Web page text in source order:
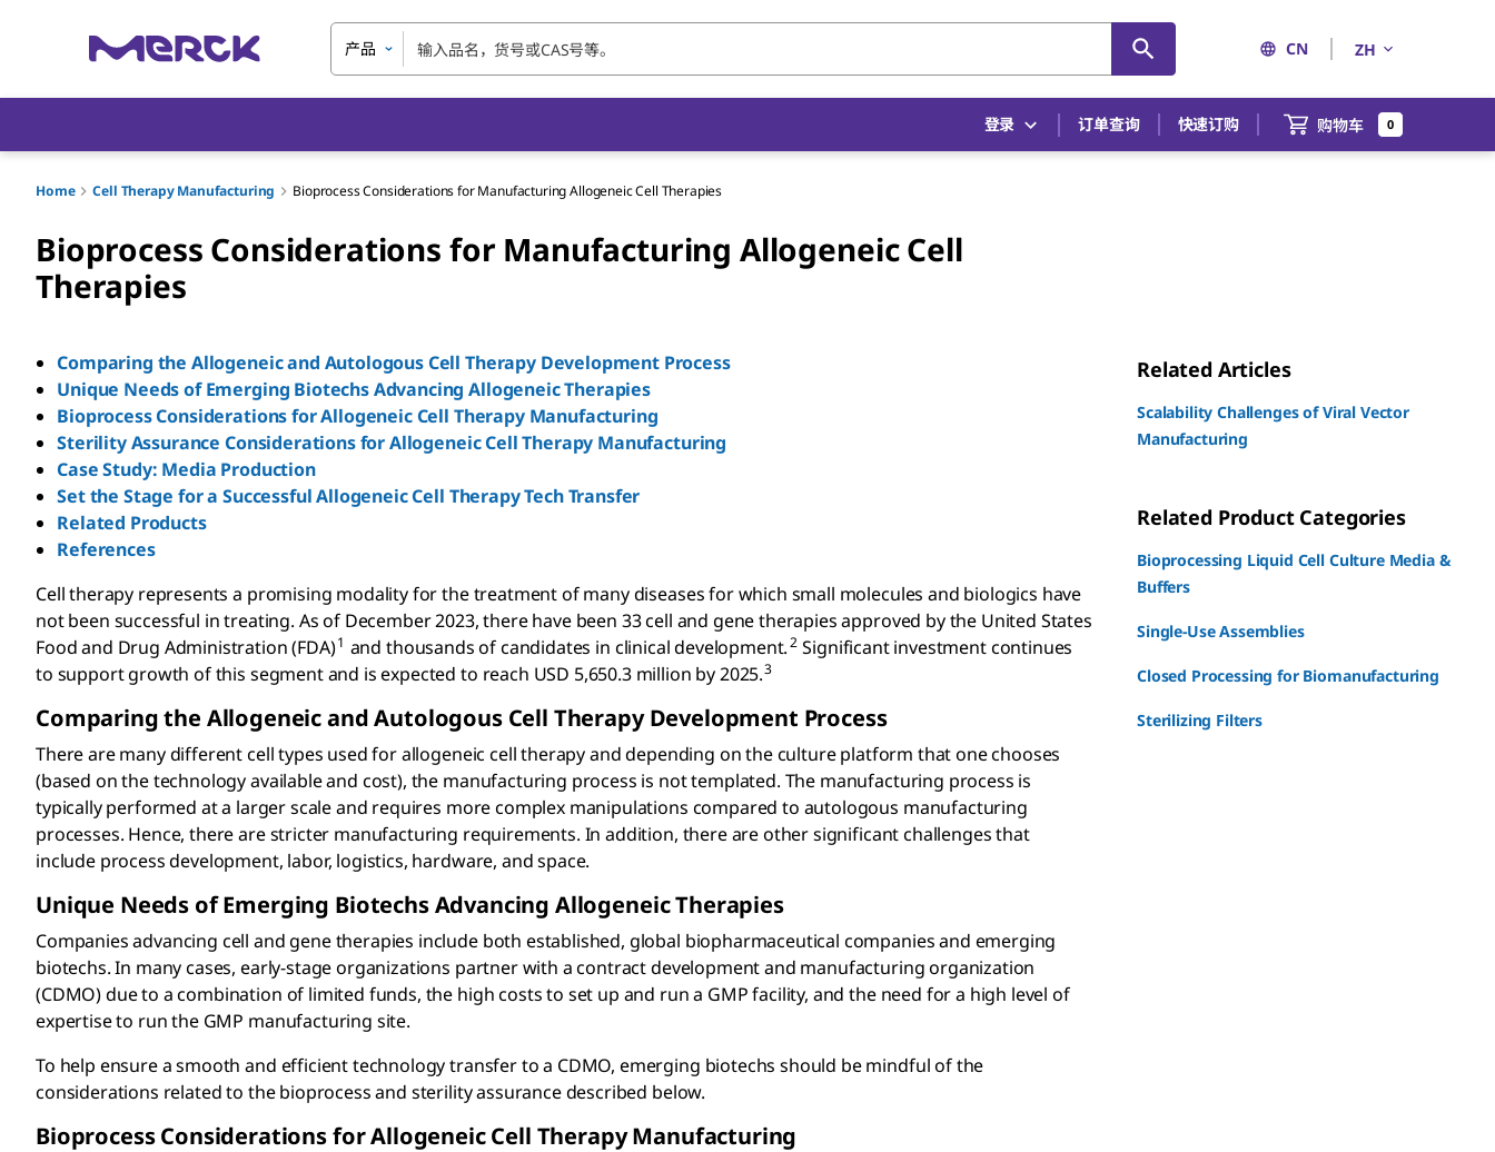
产品 CN ZH
登录 订单查询 快速订购 购物车 0
Home Cell Therapy Manufacturing Bioprocess Considerations for Manufacturing Allogeneic Cell Therapies
Bioprocess Considerations for Manufacturing Allogeneic Cell
Therapies
Comparing the Allogeneic and Autologous Cell Therapy Development Process
Unique Needs of Emerging Biotechs Advancing Allogeneic Therapies
Bioprocess Considerations for Allogeneic Cell Therapy Manufacturing
Sterility Assurance Considerations for Allogeneic Cell Therapy Manufacturing
Case Study: Media Production
Set the Stage for a Successful Allogeneic Cell Therapy Tech Transfer
Related Products
References
Cell therapy represents a promising modality for the treatment of many diseases for which small molecules and biologics have
not been successful in treating. As of December 2023, there have been 33 cell and gene therapies approved by the United States
Food and Drug Administration (FDA)1 and thousands of candidates in clinical development.2 Significant investment continues
to support growth of this segment and is expected to reach USD 5,650.3 million by 2025.3
Comparing the Allogeneic and Autologous Cell Therapy Development Process
There are many different cell types used for allogeneic cell therapy and depending on the culture platform that one chooses
(based on the technology available and cost), the manufacturing process is not templated. The manufacturing process is
typically performed at a larger scale and requires more complex manipulations compared to autologous manufacturing
processes. Hence, there are stricter manufacturing requirements. In addition, there are other significant challenges that
include process development, labor, logistics, hardware, and space.
Unique Needs of Emerging Biotechs Advancing Allogeneic Therapies
Companies advancing cell and gene therapies include both established, global biopharmaceutical companies and emerging
biotechs. In many cases, early-stage organizations partner with a contract development and manufacturing organization
(CDMO) due to a combination of limited funds, the high costs to set up and run a GMP facility, and the need for a high level of
expertise to run the GMP manufacturing site.
To help ensure a smooth and efficient technology transfer to a CDMO, emerging biotechs should be mindful of the
considerations related to the bioprocess and sterility assurance described below.
Bioprocess Considerations for Allogeneic Cell Therapy Manufacturing
Related Articles
Scalability Challenges of Viral Vector
Manufacturing
Related Product Categories
Bioprocessing Liquid Cell Culture Media &
Buffers
Single-Use Assemblies
Closed Processing for Biomanufacturing
Sterilizing Filters